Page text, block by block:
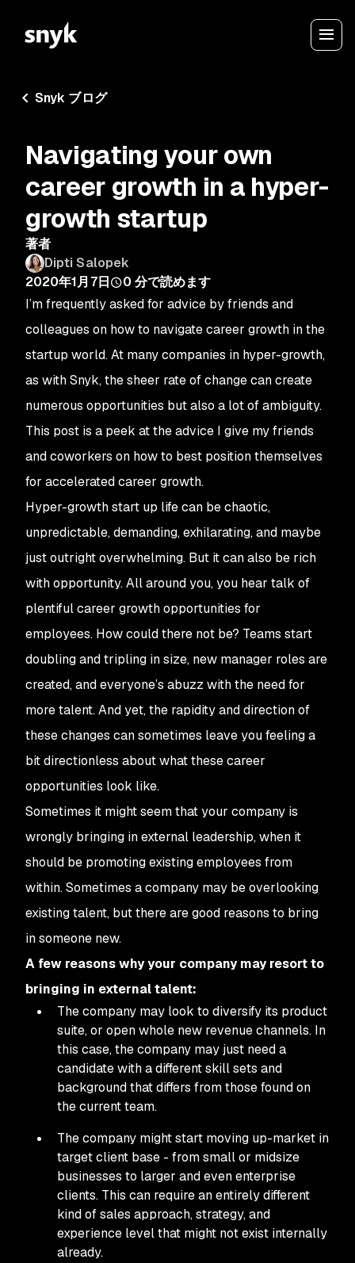
Snyk ブログ
Navigating your own
career growth in a hyper-
growth startup
著者
Dipti Salopek
2020年1月7日
0 分で読めます
I’m frequently asked for advice by friends and
colleagues on how to navigate career growth in the
startup world. At many companies in hyper-growth,
as with Snyk, the sheer rate of change can create
numerous opportunities but also a lot of ambiguity.
This post is a peek at the advice I give my friends
and coworkers on how to best position themselves
for accelerated career growth.
Hyper-growth start up life can be chaotic,
unpredictable, demanding, exhilarating, and maybe
just outright overwhelming. But it can also be rich
with opportunity. All around you, you hear talk of
plentiful career growth opportunities for
employees. How could there not be? Teams start
doubling and tripling in size, new manager roles are
created, and everyone’s abuzz with the need for
more talent. And yet, the rapidity and direction of
these changes can sometimes leave you feeling a
bit directionless about what these career
opportunities look like.
Sometimes it might seem that your company is
wrongly bringing in external leadership, when it
should be promoting existing employees from
within. Sometimes a company may be overlooking
existing talent, but there are good reasons to bring
in someone new.
A few reasons why your company may resort to
bringing in external talent:
The company may look to diversify its product
suite, or open whole new revenue channels. In
this case, the company may just need a
candidate with a different skill sets and
background that differs from those found on
the current team.
The company might start moving up-market in
target client base - from small or midsize
businesses to larger and even enterprise
clients. This can require an entirely different
kind of sales approach, strategy, and
experience level that might not exist internally
already.